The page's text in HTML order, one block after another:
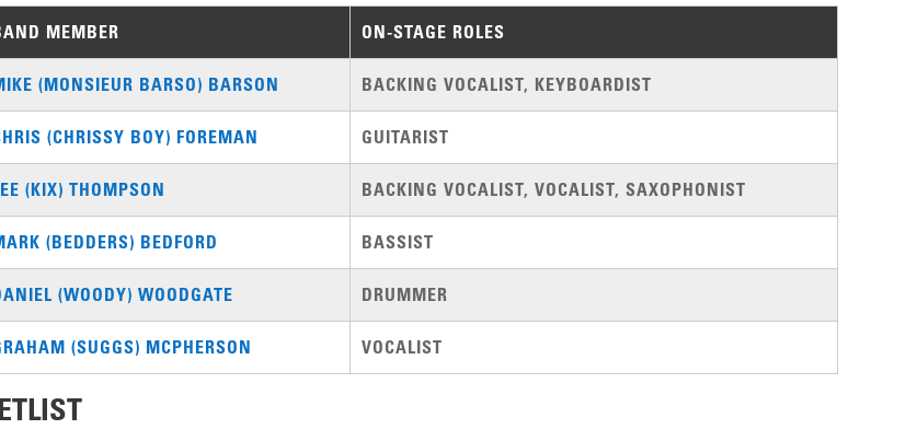
MEMBER ON-STAGE ROLES
(MONSIEUR BARSO) BARSON BACKING VOCALIST, KEYBOARDIST
(CHRISSY BOY) FOREMAN GUITARIST
(KIX) THOMPSON BACKING VOCALIST, VOCALIST, SAXOPHONIST
(BEDDERS) BEDFORD BASSIST
(WOODY) WOODGATE DRUMMER
(SUGGS) MCPHERSON VOCALIST